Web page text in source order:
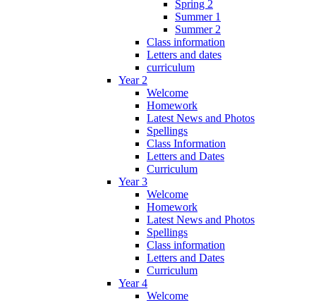
Spring 2
Summer 1
Summer 2
Class information
Letters and dates
curriculum
Year 2
Welcome
Homework
Latest News and Photos
Spellings
Class Information
Letters and Dates
Curriculum
Year 3
Welcome
Homework
Latest News and Photos
Spellings
Class information
Letters and Dates
Curriculum
Year 4
Welcome